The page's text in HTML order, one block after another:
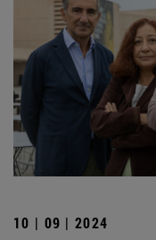
10 | 09 | 2024